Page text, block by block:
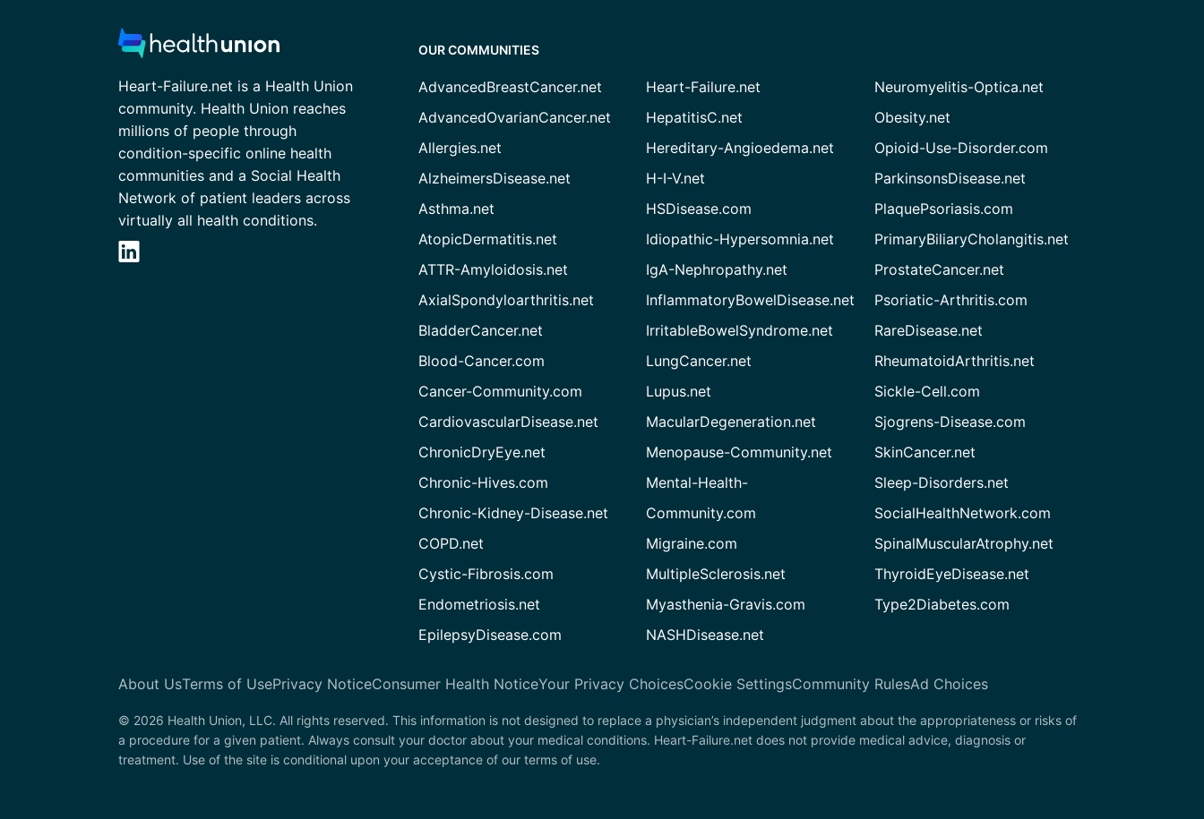
Heart-Failure.net is a Health Union
community. Health Union reaches
millions of people through
condition-specific online health
communities and a Social Health
Network of patient leaders across
virtually all health conditions.
OUR COMMUNITIES
AdvancedBreastCancer.net
AdvancedOvarianCancer.net
Allergies.net
AlzheimersDisease.net
Asthma.net
AtopicDermatitis.net
ATTR-Amyloidosis.net
AxialSpondyloarthritis.net
BladderCancer.net
Blood-Cancer.com
Cancer-Community.com
CardiovascularDisease.net
ChronicDryEye.net
Chronic-Hives.com
Chronic-Kidney-Disease.net
COPD.net
Cystic-Fibrosis.com
Endometriosis.net
EpilepsyDisease.com
Heart-Failure.net
HepatitisC.net
Hereditary-Angioedema.net
H-I-V.net
HSDisease.com
Idiopathic-Hypersomnia.net
IgA-Nephropathy.net
InflammatoryBowelDisease.net
IrritableBowelSyndrome.net
LungCancer.net
Lupus.net
MacularDegeneration.net
Menopause-Community.net
Mental-Health-
Community.com
Migraine.com
MultipleSclerosis.net
Myasthenia-Gravis.com
NASHDisease.net
Neuromyelitis-Optica.net
Obesity.net
Opioid-Use-Disorder.com
ParkinsonsDisease.net
PlaquePsoriasis.com
PrimaryBiliaryCholangitis.net
ProstateCancer.net
Psoriatic-Arthritis.com
RareDisease.net
RheumatoidArthritis.net
Sickle-Cell.com
Sjogrens-Disease.com
SkinCancer.net
Sleep-Disorders.net
SocialHealthNetwork.com
SpinalMuscularAtrophy.net
ThyroidEyeDisease.net
Type2Diabetes.com
About UsTerms of UsePrivacy NoticeConsumer Health NoticeYour Privacy ChoicesCookie SettingsCommunity RulesAd Choices
© 2026 Health Union, LLC. All rights reserved. This information is not designed to replace a physician’s independent judgment about the appropriateness or risks of
a procedure for a given patient. Always consult your doctor about your medical conditions. Heart-Failure.net does not provide medical advice, diagnosis or
treatment. Use of the site is conditional upon your acceptance of our terms of use.